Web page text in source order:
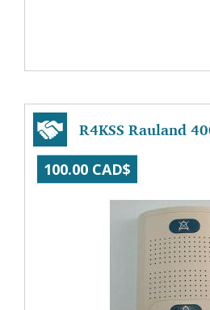
R4KSS Rauland
100.00 CAD$